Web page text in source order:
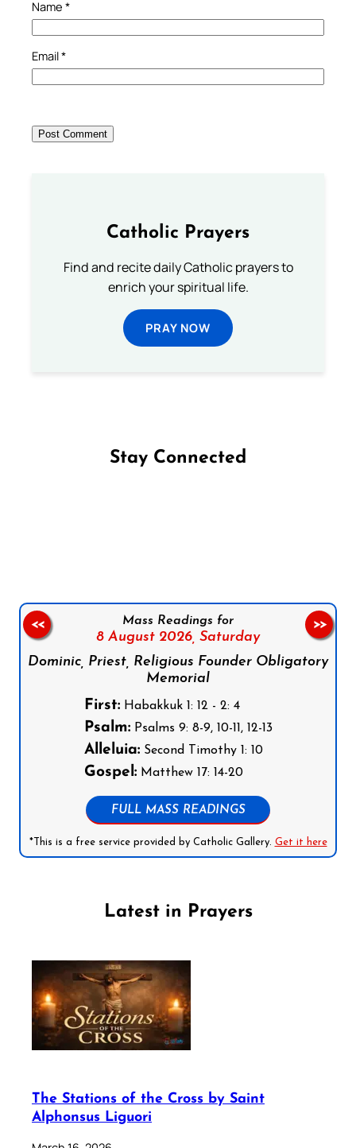
Name *
Email*
Catholic Prayers
Find and recite daily Catholic prayers to
enrich your spiritual life.
PRAY NOW
Stay Connected
Mass Readings for
8 August 2026, Saturday
Dominic, Priest, Religious Founder Obligatory
Memorial
First:Habakkuk 1: 12 - 2: 4
Psalm:Psalms 9: 8-9, 10-11, 12-13
Alleluia:Second Timothy 1: 10
Gospel:Matthew 17: 14-20
FULL MASS READINGS
*This is a free service provided by Catholic Gallery. Get it here
<< >>
Latest in Prayers
The Stations of the Cross by Saint
Alphonsus Liguori